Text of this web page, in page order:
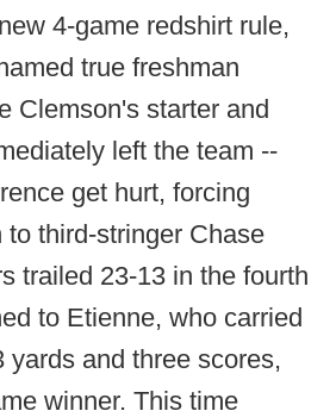
4-game redshirt rule,
true freshman
Clemson's starter and
left the team --
get hurt, forcing
to third-stringer Chase
trailed 23-13 in the fourth
to Etienne, who carried
yards and three scores,
winner. This time